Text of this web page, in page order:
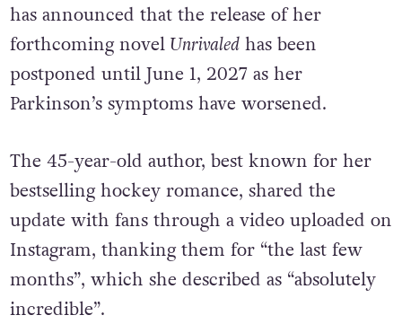
has announced that the release of her
forthcoming novel Unrivaledhas been
postponed until June 1, 2027 as her
Parkinson’s symptoms have worsened.
The 45-year-old author, best known for her
bestselling hockey romance, shared the
update with fans through a video uploaded on
Instagram, thanking them for “the last few
months”, which she described as “absolutely
incredible”.